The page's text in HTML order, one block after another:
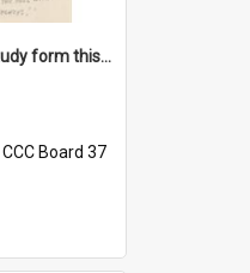
'Dad's resolved to study form this year - he's going to back the ones with 39-25-37 jockeys!'
CCC Board 37